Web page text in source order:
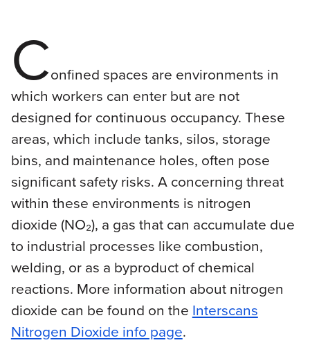
Confined spaces are environments in
which workers can enter but are not
designed for continuous occupancy. These
areas, which include tanks, silos, storage
bins, and maintenance holes, often pose
significant safety risks. A concerning threat
within these environments is nitrogen
dioxide (NO₂), a gas that can accumulate due
to industrial processes like combustion,
welding, or as a byproduct of chemical
reactions. More information about nitrogen
dioxide can be found on the Interscans
Nitrogen Dioxide info page.